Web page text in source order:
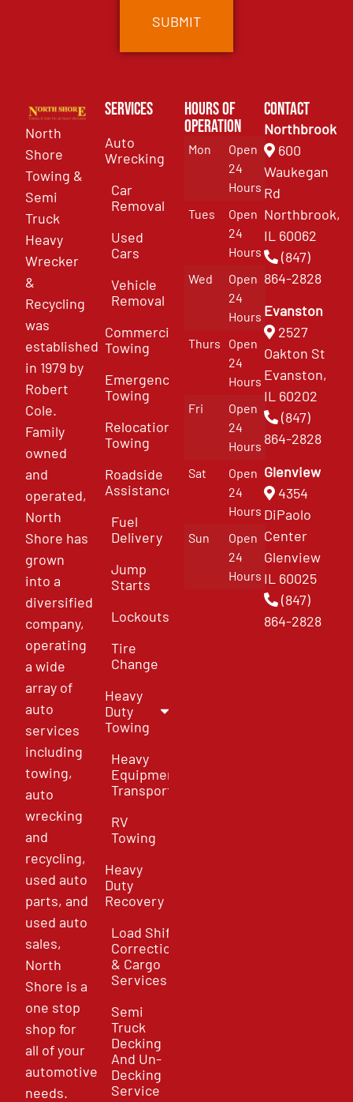
North
Shore
Towing &
Semi
Truck
Heavy
Wrecker
&
Recycling
was
established
in 1979 by
Robert
Cole.
Family
owned
and
operated,
North
Shore has
grown
into a
diversified
company,
operating
a wide
array of
auto
services
including
towing,
auto
wrecking
and
recycling,
used auto
parts, and
used auto
sales,
North
Shore is a
one stop
shop for
all of your
automotive
needs.
Services
Auto
Wrecking
Car
Removal
Used
Cars
Vehicle
Removal
Commercial
Towing
Emergency
Towing
Relocation
Towing
Roadside
Assistance
Fuel
Delivery
Jump
Starts
Lockouts
Tire
Change
Heavy
Duty
Towing
Heavy
Equipment
Transport
RV
Towing
Heavy
Duty
Recovery
Load Shift
Correction
& Cargo
Services
Semi
Truck
Decking
And Un-
Decking
Service
Hours of
Operation
Mon
Open
24
Hours
Tues
Open
24
Hours
Wed
Open
24
Hours
Thurs
Open
24
Hours
Fri
Open
24
Hours
Sat
Open
24
Hours
Sun
Open
24
Hours
Contact
Northbrook
600
Waukegan
Rd
Northbrook,
IL 60062
(847)
864-2828
Evanston
2527
Oakton St
Evanston,
IL 60202
(847)
864-2828
Glenview
4354
DiPaolo
Center
Glenview
IL 60025
(847)
864-2828